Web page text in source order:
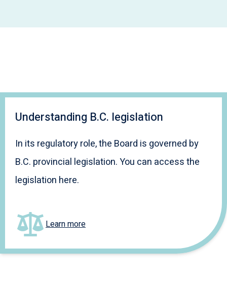
Understanding B.C. legislation
In its regulatory role, the Board is governed by
B.C. provincial legislation. You can access the
legislation here.
Learn more